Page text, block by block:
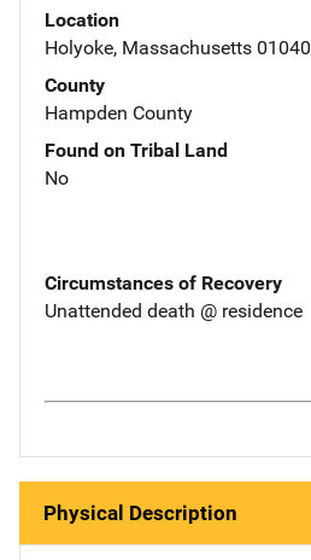
Location
Holyoke, Massachusetts 01040
County
Hampden County
Found on Tribal Land
No
Circumstances of Recovery
Unattended death @ residence
Physical Description